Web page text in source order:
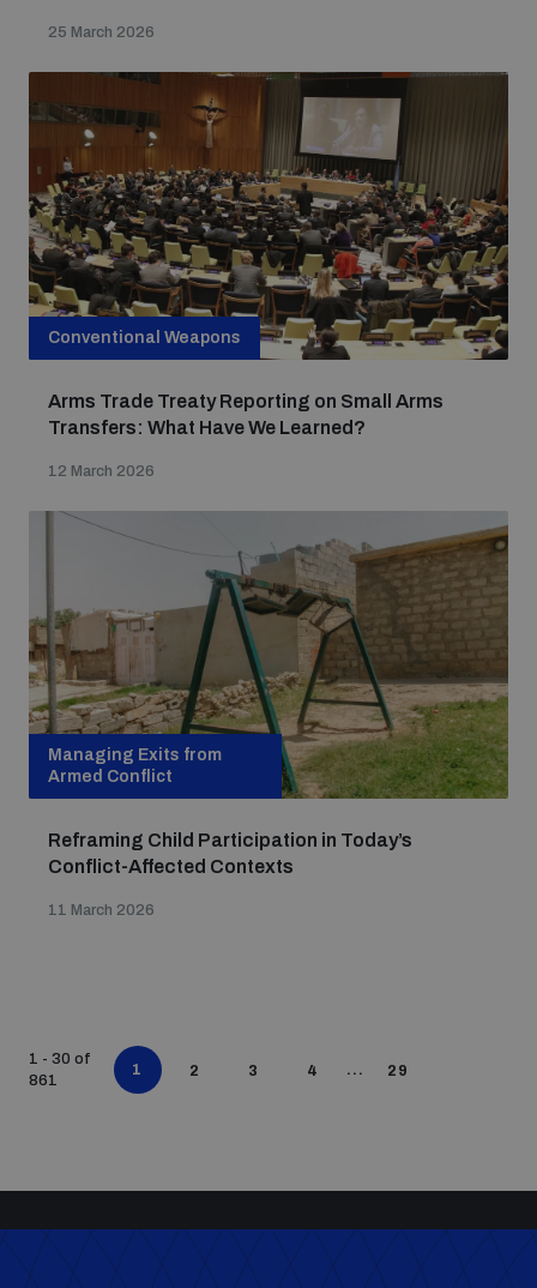
25 March 2026
Conventional Weapons
Arms Trade Treaty Reporting on Small Arms
Transfers: What Have We Learned?
12 March 2026
Managing Exits from
Armed Conflict
Reframing Child Participation in Today’s
Conflict-Affected Contexts
11 March 2026
1 - 30 of
861
1 2 3 4 ... 29